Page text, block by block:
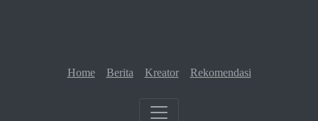
Home Berita Kreator Rekomendasi